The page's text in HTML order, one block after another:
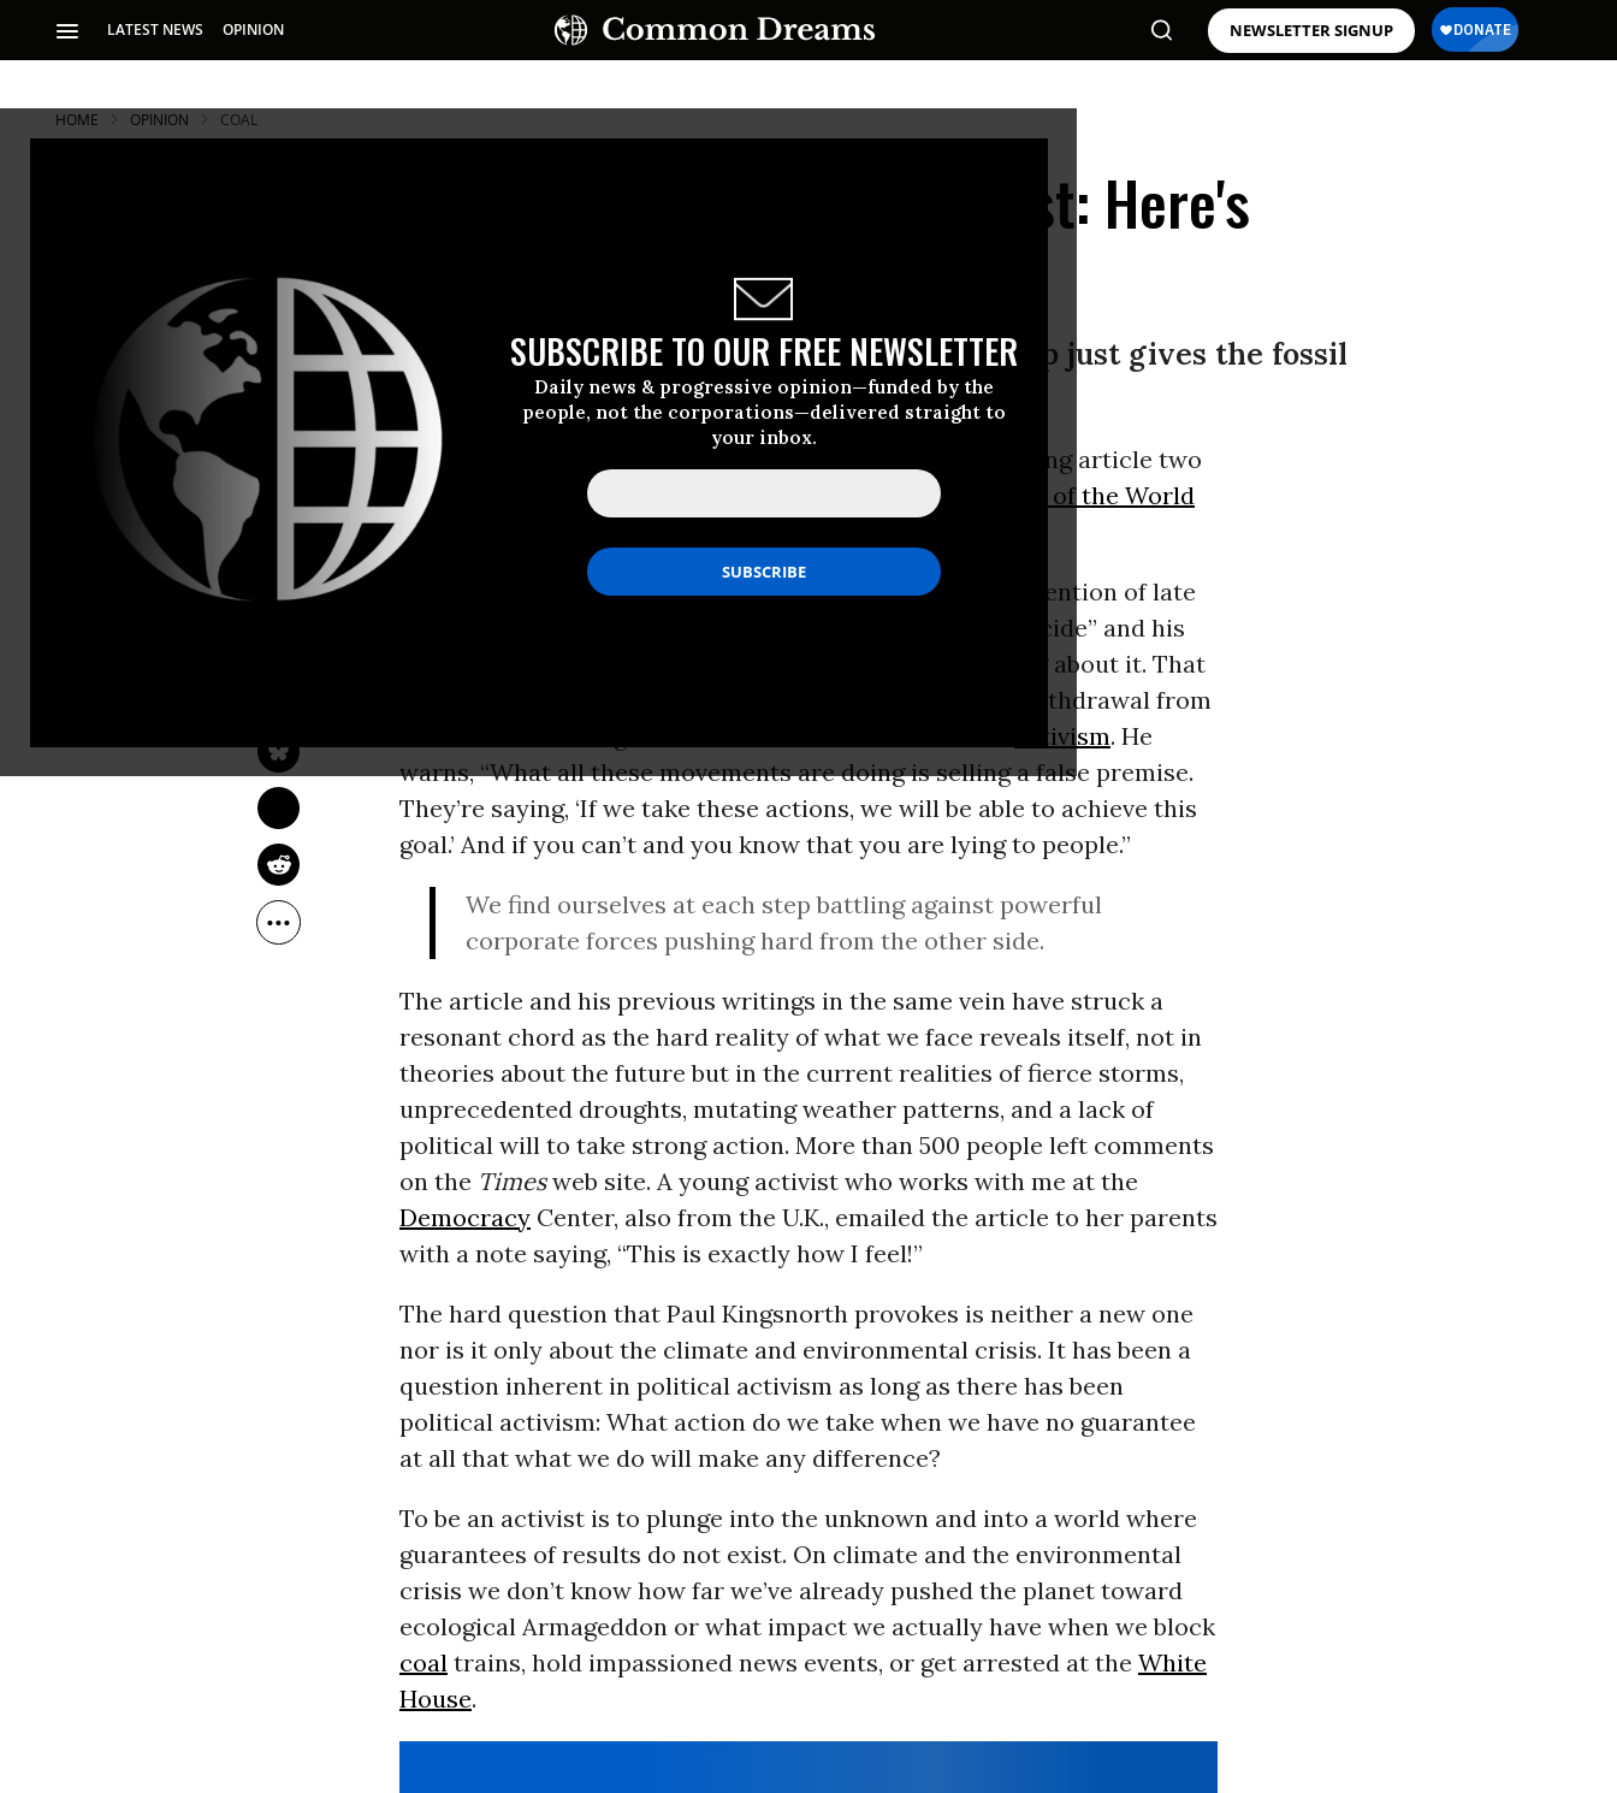
LATEST NEWS OPINION NEWSLETTER SIGNUP
SUBSCRIBE TO OUR FREE NEWSLETTER
Daily news & progressive opinion—funded by the
people, not the corporations—delivered straight to
your inbox.
HOME OPINION COAL
To My Friend the Climate Defeatist: Here's
Why I'm Still In the Fight
It is good to mourn for what’s being lost. But giving up just gives the fossil
fuel industry what it wants.
My English friend Paul Kingsnorth was the subject of a long article two
weeks ago in
The
It’s the End of the World
as We Know It ... and He Feels Fine
A former editor ofThe Ecologist,Paul has gained new attention of late
for his passionate and public despair over “an age of ecocide” and his
proclamations that we are now powerless to do anything about it. That
expression of despair coincides with an equally public withdrawal from
activism. He
warns, “What all these movements are doing is selling a false premise.
They’re saying, ‘If we take these actions, we will be able to achieve this
goal.’ And if you can’t and you know that you are lying to people.”
We find ourselves at each step battling against powerful
corporate forces pushing hard from the other side.
The article and his previous writings in the same vein have struck a
resonant chord as the hard reality of what we face reveals itself, not in
theories about the future but in the current realities of fierce storms,
unprecedented droughts, mutating weather patterns, and a lack of
political will to take strong action. More than 500 people left comments
on the Timesweb site. A young activist who works with me at the
DemocracyCenter, also from the U.K., emailed the article to her parents
with a note saying, “This is exactly how I feel!”
The hard question that Paul Kingsnorth provokes is neither a new one
nor is it only about the climate and environmental crisis. It has been a
question inherent in political activism as long as there has been
political activism: What action do we take when we have no guarantee
at all that what we do will make any difference?
To be an activist is to plunge into the unknown and into a world where
guarantees of results do not exist. On climate and the environmental
crisis we don’t know how far we’ve already pushed the planet toward
ecological Armageddon or what impact we actually have when we block
coaltrains, hold impassioned news events, or get arrested at the White
House.